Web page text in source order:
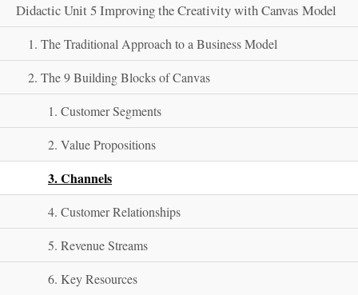
Didactic Unit 5 Improving the Creativity with Canvas Model
1. The Traditional Approach to a Business Model
2. The 9 Building Blocks of Canvas
1. Customer Segments
2. Value Propositions
3. Channels
4. Customer Relationships
5. Revenue Streams
6. Key Resources